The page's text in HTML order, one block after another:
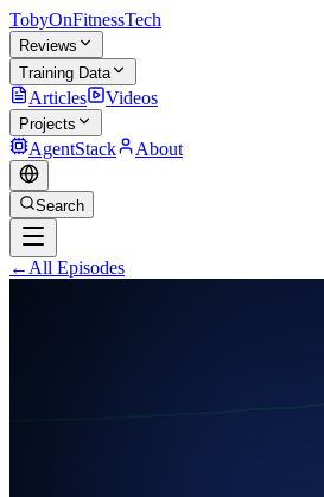
TobyOnFitnessTech
Reviews
Training Data
Articles Videos
Projects
AgentStack About
Search
← All Episodes